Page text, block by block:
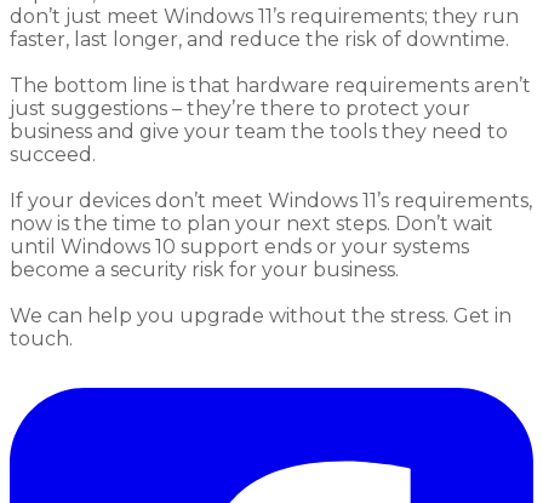
don’t just meet Windows 11’s requirements; they run
faster, last longer, and reduce the risk of downtime.
The bottom line is that hardware requirements aren’t
just suggestions – they’re there to protect your
business and give your team the tools they need to
succeed.
If your devices don’t meet Windows 11’s requirements,
now is the time to plan your next steps. Don’t wait
until Windows 10 support ends or your systems
become a security risk for your business.
We can help you upgrade without the stress. Get in
touch.